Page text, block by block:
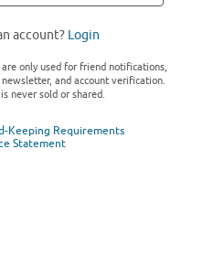
account? Login
only used for friend notifications,
and account verification.
never sold or shared.
Keeping Requirements
Statement